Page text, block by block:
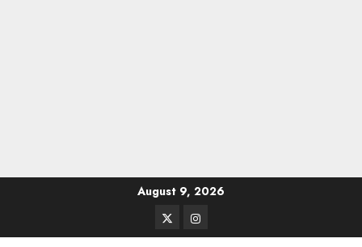
August 9, 2026
TwitterInstagram